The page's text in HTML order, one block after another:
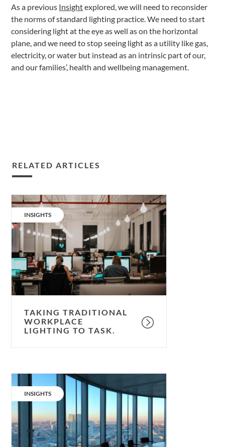
As a previous Insightexplored, we will need to reconsider
the norms of standard lighting practice. We need to start
considering light at the eye as well as on the horizontal
plane, and we need to stop seeing light as a utility like gas,
electricity, or water but instead as an intrinsic part of our,
and our families’, health and wellbeing management.
RELATED ARTICLES
Taking
traditional
workplace
lighting
task.
CATEGORY:
INSIGHTS
TAKING TRADITIONAL
WORKPLACE
LIGHTING TO TASK.
light
work:
navigating
new
CATEGORY:
INSIGHTS